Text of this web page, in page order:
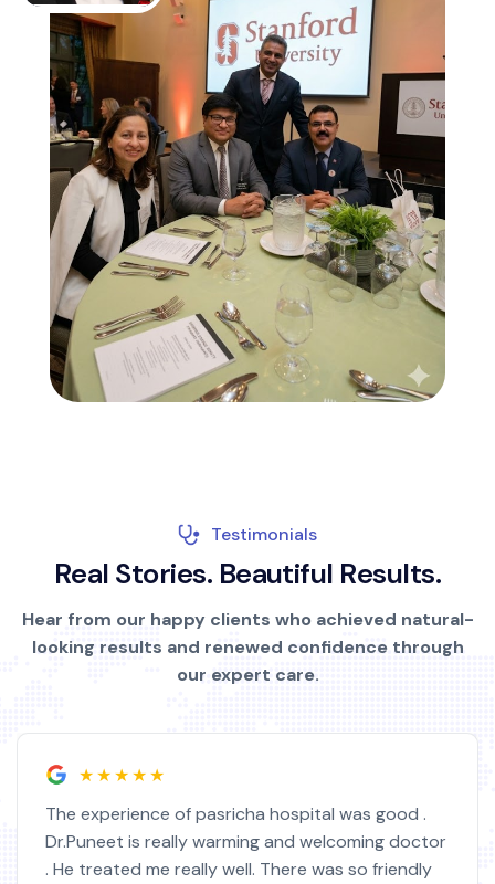
Testimonials
Real Stories. Beautiful Results.
Hear from our happy clients who achieved natural-
looking results and renewed confidence through
our expert care.
I am very satisfied with this hospital staff
doctor. I feel much better now. Doctor
highly educated. I got operated from this